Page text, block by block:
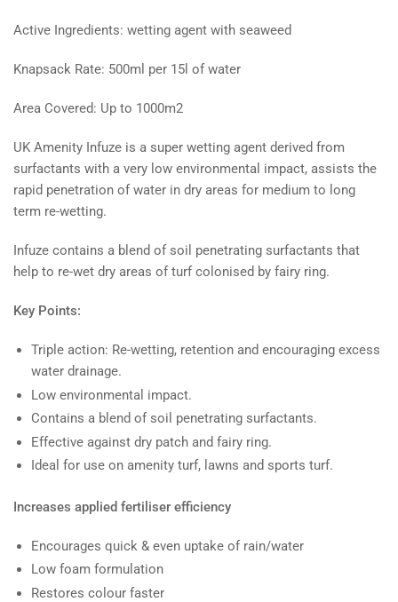
Active Ingredients: wetting agent with seaweed
Knapsack Rate: 500ml per 15l of water
Area Covered: Up to 1000m2
UK Amenity Infuze is a super wetting agent derived from
surfactants with a very low environmental impact, assists the
rapid penetration of water in dry areas for medium to long
term re-wetting.
Infuze contains a blend of soil penetrating surfactants that
help to re-wet dry areas of turf colonised by fairy ring.
Key Points:
Triple action: Re-wetting, retention and encouraging excess
water drainage.
Low environmental impact.
Contains a blend of soil penetrating surfactants.
Effective against dry patch and fairy ring.
Ideal for use on amenity turf, lawns and sports turf.
Increases applied fertiliser efficiency
Encourages quick & even uptake of rain/water
Low foam formulation
Restores colour faster